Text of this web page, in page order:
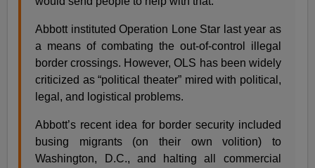
Abbott instituted Operation Lone Star last year as
a means of combating the out-of-control illegal
border crossings. However, OLS has been widely
criticized as “political theater” mired with political,
legal, and logistical problems.
Abbott’s recent idea for border security included
busing migrants (on their own volition) to
Washington, D.C., and halting all commercial